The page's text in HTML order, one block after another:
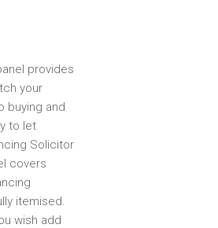
provides
your
buying and
to let
Solicitor
covers
itemised.
wish add